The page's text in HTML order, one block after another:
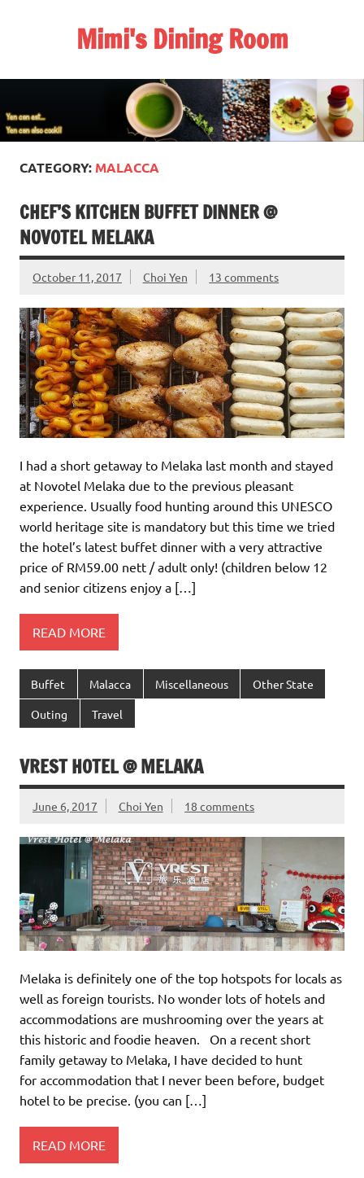
Mimi's Dining Room
CATEGORY: MALACCA
CHEF’S KITCHEN BUFFET DINNER @
NOVOTEL MELAKA
October 11, 2017 Choi Yen 13 comments
I had a short getaway to Melaka last month and stayed
at Novotel Melaka due to the previous pleasant
experience. Usually food hunting around this UNESCO
world heritage site is mandatory but this time we tried
the hotel’s latest buffet dinner with a very attractive
price of RM59.00 nett / adult only! (children below 12
and senior citizens enjoy a […]
READ MORE
Buffet Malacca Miscellaneous Other State
Outing Travel
VREST HOTEL @ MELAKA
June 6, 2017 Choi Yen 18 comments
Melaka is definitely one of the top hotspots for locals as
well as foreign tourists. No wonder lots of hotels and
accommodations are mushrooming over the years at
this historic and foodie heaven. On a recent short
family getaway to Melaka, I have decided to hunt
for accommodation that I never been before, budget
hotel to be precise. (you can […]
READ MORE